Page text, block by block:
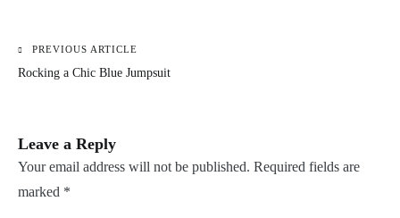
Post
PREVIOUS ARTICLE
Rocking a Chic Blue Jumpsuit
Leave a Reply
Your email address will not be published. Required fields are
marked *